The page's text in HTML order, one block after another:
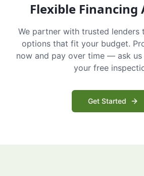
Flexible Financing
We partner with trusted lenders
options that fit your budget.
now and pay over time — ask
your free
Get Started